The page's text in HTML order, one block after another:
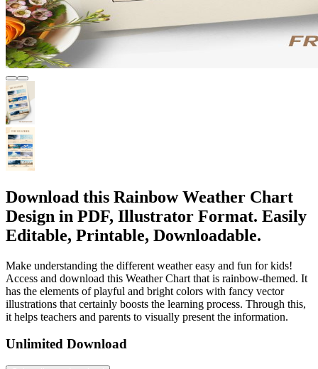
Download this Rainbow Weather Chart
Design in PDF, Illustrator Format. Easily
Editable, Printable, Downloadable.
Make understanding the different weather easy and fun for kids!
Access and download this Weather Chart that is rainbow-themed. It
has the elements of playful and bright colors with fancy vector
illustrations that certainly boosts the learning process. Through this,
it helps teachers and parents to visually present the information.
Unlimited Download